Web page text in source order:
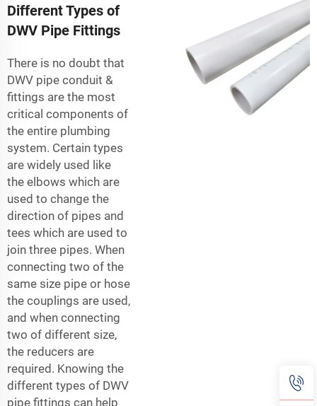
Different Types of
DWV Pipe Fittings
There is no doubt that
DWV pipe conduit &
fittings are the most
critical components of
the entire plumbing
system. Certain types
are widely used like
the elbows which are
used to change the
direction of pipes and
tees which are used to
join three pipes. When
connecting two of the
same size pipe or hose
the couplings are used,
and when connecting
two of different size,
the reducers are
required. Knowing the
different types of DWV
pipe fittings can help